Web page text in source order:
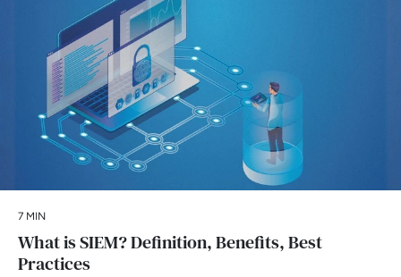
7 MIN
What is SIEM? Definition, Benefits, Best
Practices